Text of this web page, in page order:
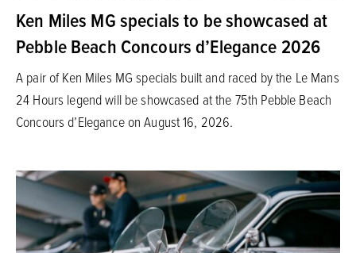
Ken Miles MG specials to be showcased at
Pebble Beach Concours d’Elegance 2026
A pair of Ken Miles MG specials built and raced by the Le Mans
24 Hours legend will be showcased at the 75th Pebble Beach
Concours d’Elegance on August 16, 2026.